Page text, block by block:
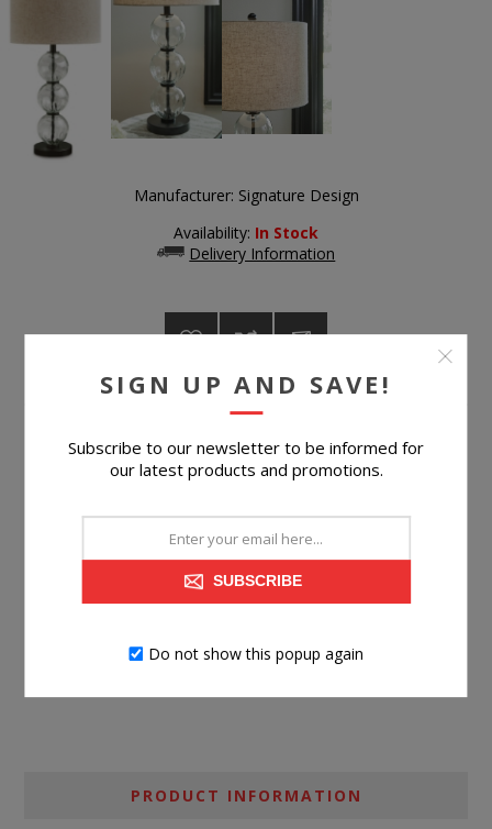
Manufacturer: Signature Design
Availability: In Stock
Delivery Information
$119.99
BUY NOW
PRODUCT INFORMATION
SIGN UP AND SAVE!
Subscribe to our newsletter to be informed for
our latest products and promotions.
SUBSCRIBE
Do not show this popup again